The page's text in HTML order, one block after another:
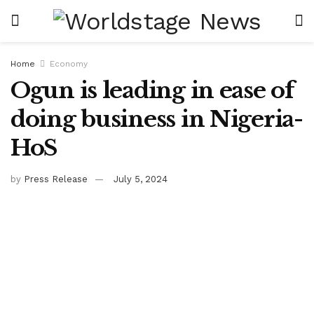
Home Economy
Ogun is leading in ease of
doing business in Nigeria-
HoS
by Press Release July 5, 2024